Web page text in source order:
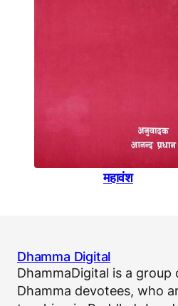
महावंश
Dhamma Digital
DhammaDigital is a
Dhamma devotees, who